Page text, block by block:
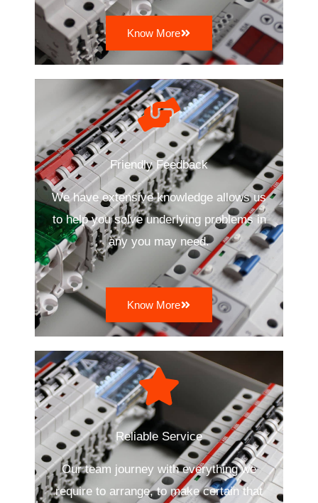
Know More
Friendly Feedback
We have extensive knowledge allows us
to help you solve underlying problems in
any you may need.
Know More
Reliable Service
Our team journey with everything we
require to arrange, to make certain that